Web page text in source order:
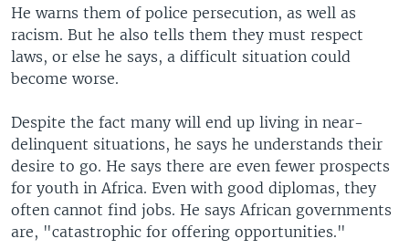
He warns them of police persecution, as well as
racism. But he also tells them they must respect
laws, or else he says, a difficult situation could
become worse.
Despite the fact many will end up living in near-
delinquent situations, he says he understands their
desire to go. He says there are even fewer prospects
for youth in Africa. Even with good diplomas, they
often cannot find jobs. He says African governments
are, "catastrophic for offering opportunities."